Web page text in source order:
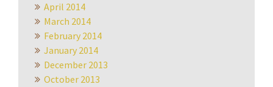
April 2014
March 2014
February 2014
January 2014
December 2013
October 2013